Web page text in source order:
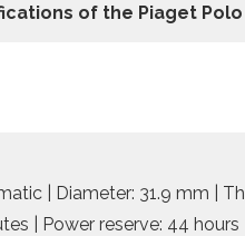
of the Piaget
| Diameter: 31.9 mm |
| Power reserve: 44 hours